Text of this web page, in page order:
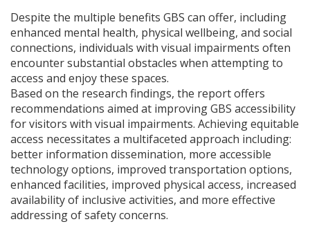
Despite the multiple benefits GBS can offer, including
enhanced mental health, physical wellbeing, and social
connections, individuals with visual impairments often
encounter substantial obstacles when attempting to
access and enjoy these spaces.
Based on the research findings, the report offers
recommendations aimed at improvingGBS accessibility
for visitors with visual impairments. Achieving equitable
access necessitates a multifaceted approach including:
better information dissemination, more accessible
technology options, improved transportation options,
enhanced facilities, improved physical access, increased
availability of inclusive activities, and more effective
addressing of safety concerns.